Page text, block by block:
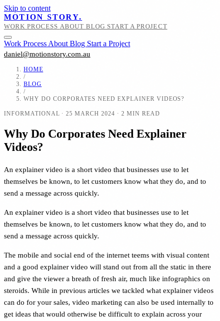
Skip to content
MOTION STORY.
WORKPROCESS ABOUT BLOG START A PROJECT
Work Process About Blog Start a Project
daniel@motionstory.com.au
HOME
/
BLOG
/
WHY DO CORPORATES NEED EXPLAINER VIDEOS?
INFORMATIONAL · 25 MARCH 2024 · 2 MIN READ
Why Do Corporates Need Explainer
Videos?
An explainer video is a short video that businesses use to let
themselves be known, to let customers know what they do, and to
send a message across quickly.
An explainer video is a short video that businesses use to let
themselves be known, to let customers know what they do, and to
send a message across quickly.
The mobile and social end of the internet teems with visual content
and a good explainer video will stand out from all the static in there
and give the viewer a breath of fresh air, much like infographics on
steroids. While in previous articles we tackled what explainer videos
can do for your sales, video marketing can also be used internally to
get ideas that would otherwise be difficult to explain across your